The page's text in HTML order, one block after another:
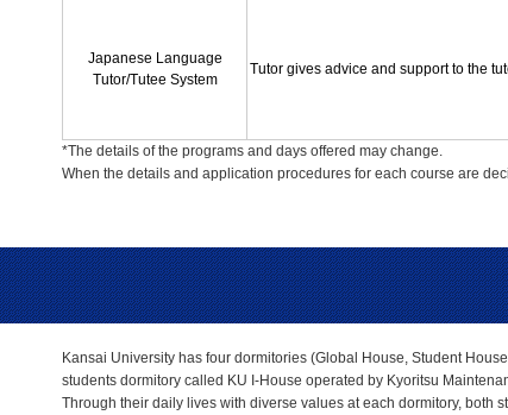
Japanese Language
Tutor/Tutee System
Tutor gives advice and support to the
*The details of the programs and days offered may change.
When the details and application procedures for each course are
Kansai University has four dormitories (Global House, Student
students dormitory called KU I-House operated by Kyoritsu
Through their daily lives with diverse values at each dormitory, both